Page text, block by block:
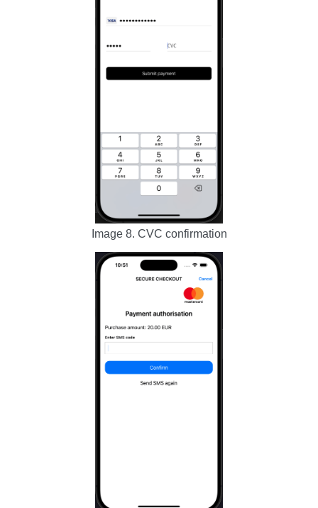
Image 8. CVC confirmation